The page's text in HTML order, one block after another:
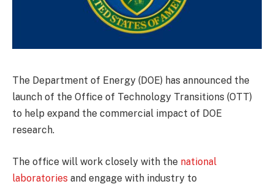
The Department of Energy (DOE) has announced the
launch of the Office of Technology Transitions (OTT)
to help expand the commercial impact of DOE
research.
The office will work closely with the national
laboratories and engage with industry to